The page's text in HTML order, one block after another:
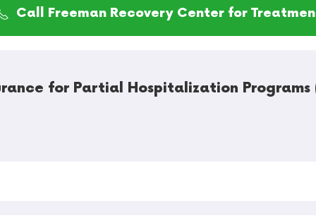
Call Freeman Recovery Center for
for Partial Hospitalization Programs